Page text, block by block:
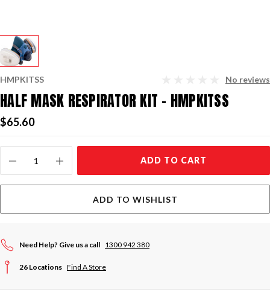
HMPKITSS No reviews
HALF MASK RESPIRATOR KIT - HMPKITSS
$65.60
Stock:
ADD TO CART
ADD TO WISHLIST
Need Help? Give us a call 1300 942 380
26 Locations Find A Store